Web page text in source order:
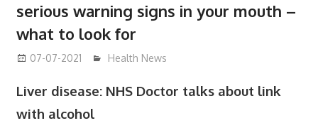
serious warning signs in your mouth –
what to look for
07-07-2021 mediabest
Health News
Liver disease: NHS Doctor talks about link
with alcohol